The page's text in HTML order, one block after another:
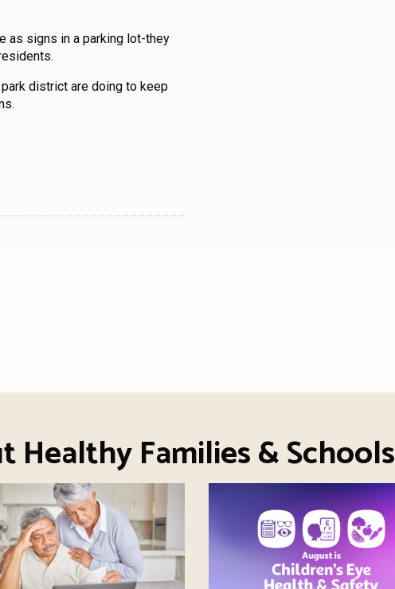
as signs in a parking lot-they
district are doing to keep
Healthy Families & Schools